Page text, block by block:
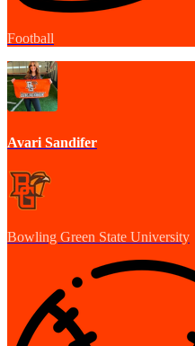
Football
Avari Sandifer
Bowling Green State University